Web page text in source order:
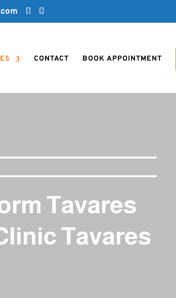
CONTACT BOOK APPOINTMENT
Tavares
Tavares